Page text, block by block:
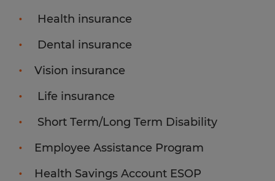
Health insurance
Dental insurance
Vision insurance
Life insurance
Short Term/Long Term Disability
Employee Assistance Program
Health Savings Account ESOP